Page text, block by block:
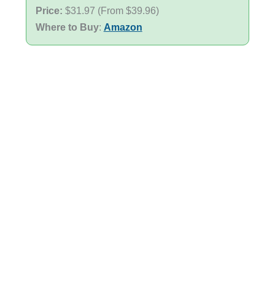
Price: $31.97 (From $39.96)
Where to Buy: Amazon